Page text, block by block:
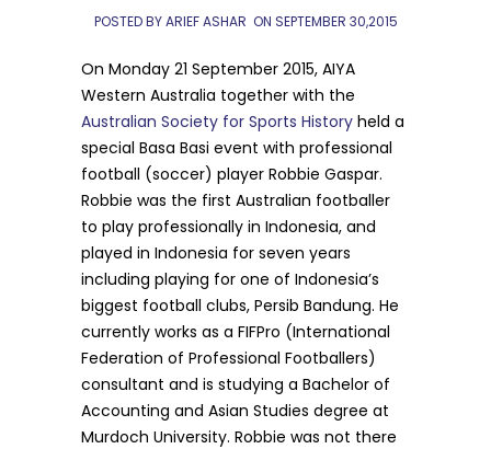
POSTED BY ARIEF ASHAR ON SEPTEMBER 30,2015
On Monday 21 September 2015, AIYA
Western Australia together with the
Australian Society for Sports History held a
special Basa Basi event with professional
football (soccer) player Robbie Gaspar.
Robbie was the first Australian footballer
to play professionally in Indonesia, and
played in Indonesia for seven years
including playing for one of Indonesia’s
biggest football clubs, Persib Bandung. He
currently works as a FIFPro (International
Federation of Professional Footballers)
consultant and is studying a Bachelor of
Accounting and Asian Studies degree at
Murdoch University. Robbie was not there